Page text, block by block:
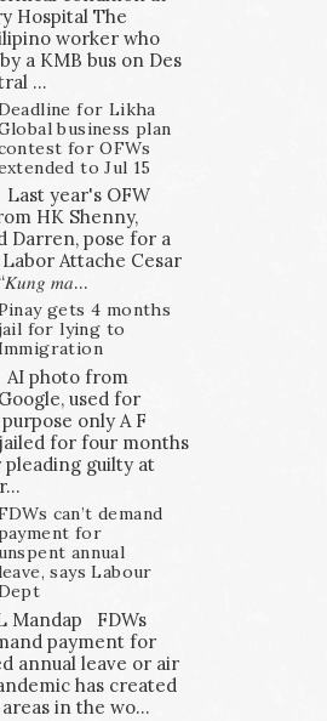
Hospital The
worker who
a KMB bus on Des
...
for Likha
business plan
for OFWs
to Jul 15
Last year's OFW
HK Shenny,
Darren, pose for a
Attache Cesar
𝑚𝑎...
gets 4 months
for lying to
AI photo from
Google, used for
only A F
for four months
guilty at
can’t demand
payment for
unspent annual
says Labour
Mandap FDWs
payment for
annual leave or air
has created
in the wo...